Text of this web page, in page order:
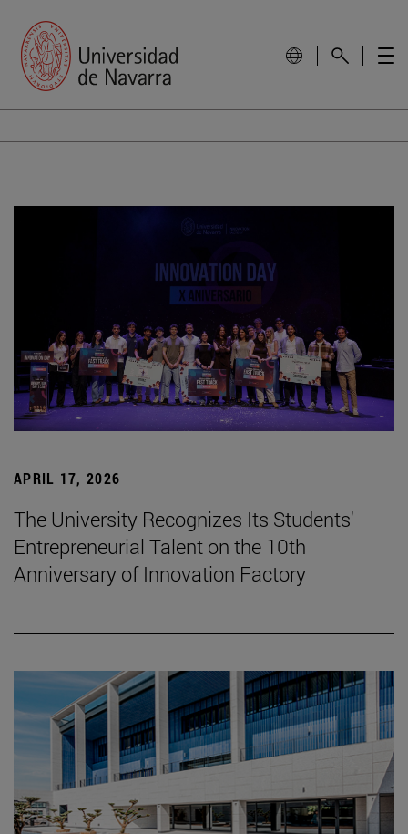
APRIL 17, 2026
The University Recognizes Its Students'
Entrepreneurial Talent on the 10th
Anniversary of Innovation Factory